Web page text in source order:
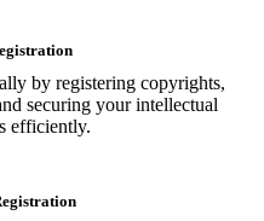
by registering copyrights,
securing your intellectual
efficiently.